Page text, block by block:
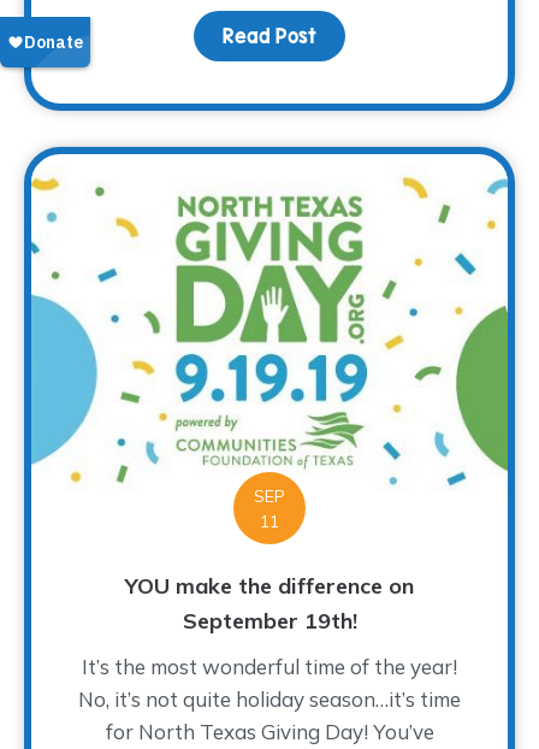
Read Post about A Camping We
SEP
11
YOU make the difference on
September 19th!
It’s the most wonderful time of the year!
No, it’s not quite holiday season…it’s time
for North Texas Giving Day! You’ve